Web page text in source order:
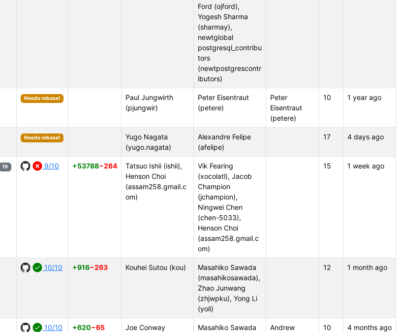
Ford (ojford),
Yogesh Sharma
(sharmay),
newtglobal
postgresql_contribu
tors
(newtpostgrescontr
ibutors)
Needs rebase!
Paul Jungwirth
(pjungwir)
Peter Eisentraut
(petere)
Peter
Eisentraut
(petere)
10 1 year ago
Needs rebase!
Yugo Nagata
(yugo.nagata)
Alexandre Felipe
(afelipe)
17 4 days ago
19 9/10 +53788−264
Tatsuo Ishii (ishii),
Henson Choi
(assam258.gmail.c
om)
Vik Fearing
(xocolatl), Jacob
Champion
(jchampion),
Ningwei Chen
(chen-5033),
Henson Choi
(assam258.gmail.c
om)
15 1 week ago
10/10 +916−263 Kouhei Sutou (kou)
Masahiko Sawada
(masahikosawada),
Zhao Junwang
(zhjwpku), Yong Li
(yoli)
12 1 month ago
10/10 +620−65
Joe Conway
Masahiko Sawada
Andrew
10 4 months ago